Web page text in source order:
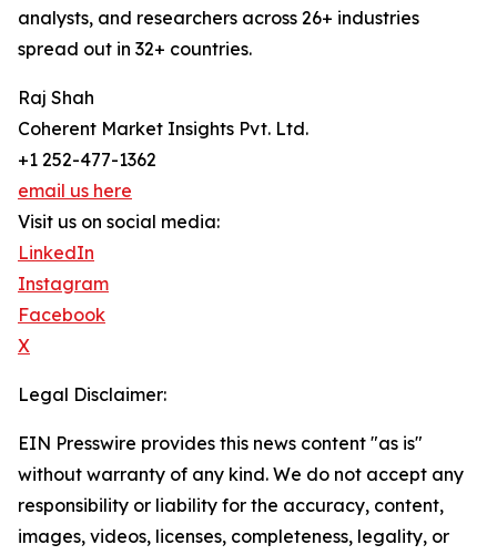
analysts, and researchers across 26+ industries
spread out in 32+ countries.
Raj Shah
Coherent Market Insights Pvt. Ltd.
+1 252-477-1362
email us here
Visit us on social media:
LinkedIn
Instagram
Facebook
X
Legal Disclaimer:
EIN Presswire provides this news content "as is"
without warranty of any kind. We do not accept any
responsibility or liability for the accuracy, content,
images, videos, licenses, completeness, legality, or